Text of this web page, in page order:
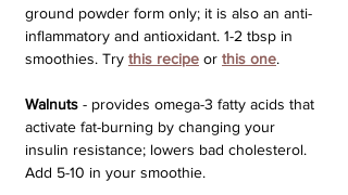
ground powder form only; it is also an anti-
inflammatory and antioxidant. 1-2 tbsp in
smoothies. Try this recipe or this one.
Walnuts - provides omega-3 fatty acids that
activate fat-burning by changing your
insulin resistance; lowers bad cholesterol.
Add 5-10 in your smoothie.